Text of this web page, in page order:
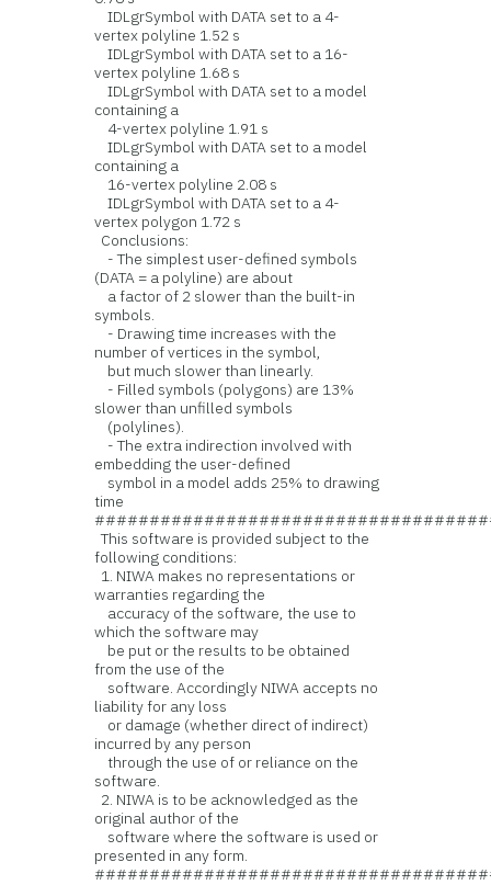
IDLgrSymbol with DATA set to a 4-
vertex polyline 1.52 s
IDLgrSymbol with DATA set to a 16-
vertex polyline 1.68 s
IDLgrSymbol with DATA set to a model
containing a
4-vertex polyline 1.91 s
IDLgrSymbol with DATA set to a model
containing a
16-vertex polyline 2.08 s
IDLgrSymbol with DATA set to a 4-
vertex polygon 1.72 s
Conclusions:
- The simplest user-defined symbols
(DATA = a polyline) are about
a factor of 2 slower than the built-in
symbols.
- Drawing time increases with the
number of vertices in the symbol,
but much slower than linearly.
- Filled symbols (polygons) are 13%
slower than unfilled symbols
(polylines).
- The extra indirection involved with
embedding the user-defined
symbol in a model adds 25% to drawing
time
This software is provided subject to the
following conditions:
1. NIWA makes no representations or
warranties regarding the
accuracy of the software, the use to
which the software may
be put or the results to be obtained
from the use of the
software. Accordingly NIWA accepts no
liability for any loss
or damage (whether direct of indirect)
incurred by any person
through the use of or reliance on the
software.
2. NIWA is to be acknowledged as the
original author of the
software where the software is used or
presented in any form.